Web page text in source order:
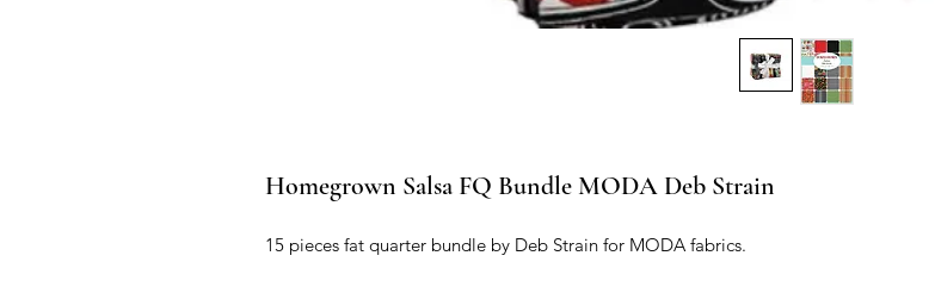
Homegrown Salsa FQ Bundle MODA Deb Strain
15 pieces fat quarter bundle by Deb Strain for MODA fabrics.